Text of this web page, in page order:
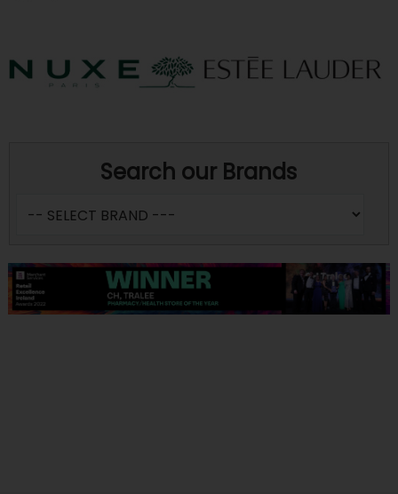
Search our Brands